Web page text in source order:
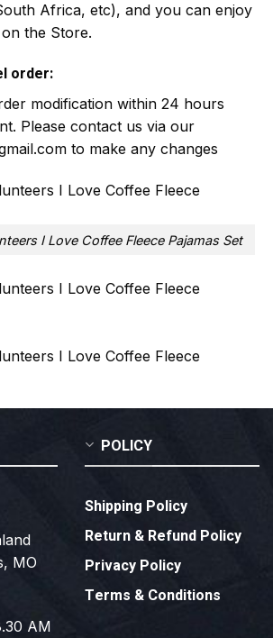
Africa, etc), and you can enjoy
the Store.
order:
modification within 24 hours
Please contact us via our
to make any changes
I Love Coffee Fleece Pajamas Set
MO
AM
POLICY
Shipping Policy
Return & Refund Policy
Privacy Policy
Terms & Conditions